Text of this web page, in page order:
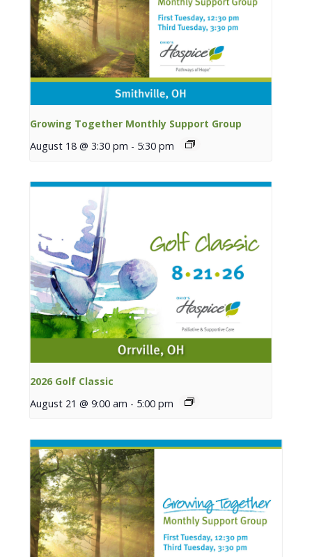
Growing Together Monthly Support Group
August 18 @ 3:30 pm - 5:30 pm
2026 Golf Classic
August 21 @ 9:00 am - 5:00 pm